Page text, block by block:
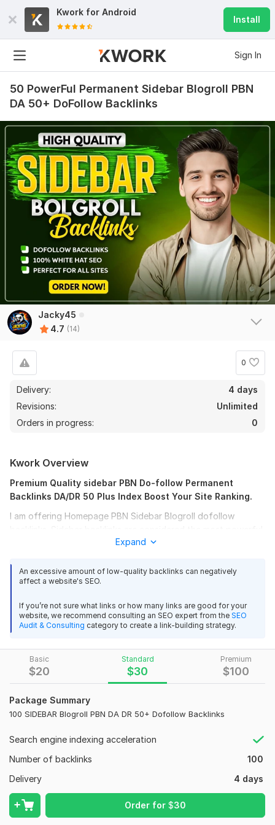
Kwork for Android
Install
Sign In
50 PowerFul Permanent Sidebar Blogroll PBN
DA 50+ DoFollow Backlinks
Jacky45
4.7 (14)
0
Delivery:
4 days
Revisions:
Unlimited
Orders in progress:
0
Basic
$20
Standard
$30
Premium
$100
Package Summary
100 SIDEBAR Blogroll PBN DA DR 50+ Dofollow Backlinks
Search engine indexing acceleration
Number of backlinks
100
Delivery
4 days
Order for$30
Kwork Overview
Premium Quality sidebar PBN Do-follow Permanent
Backlinks DA/DR 50 Plus Index Boost Your Site Ranking.
I am offering Homepage PBN Sidebar Blogroll dofollow
links when it comes to backlinks diversity. These links are
backlinks inject premium link juice to your site that helps you
to get organic ranking.
Why You Buy My Service?
100% Manual Backlinks.
High Domain Authority DA 50+.
100% Indexing Of All The Links.
100% Boost Up Google Ranking.
Accept Any Language Keywords.
Properly Detailed MS-Excel Report.
Permanent Backlinks.
Natural link Building.
100% Customer Satisfaction.
If You Have Any Questions, Feel Free To Drop Me A Message.
Expand
An excessive amount of low-quality backlinks can negatively
affect a website's SEO.
If you’re not sure what links or how many links are good for your
website, we recommend consulting an SEO expert from the SEO
Audit & Consulting category to create a link-building strategy.
Seller's response
thanks bro
20 Extreme powerful DA60+ DR60+ Index PBN Backlinks -
Dofollow Links
L lawlietliem 1 year ago
this seller so good and fast respond , do job so good
Seller's response
500 Unique High Authority DoFollow Blog Comments White
Hat Backlinks
I imranalert 1 year ago
Outstanding Experience